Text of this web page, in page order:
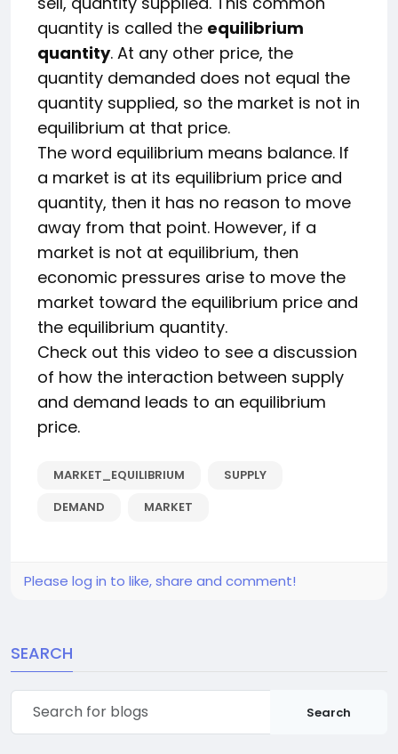
quantity is called the equilibrium
quantity. At any other price, the
quantity demanded does not equal the
quantity supplied, so the market is not in
equilibrium at that price.
The word equilibrium means balance. If
a market is at its equilibrium price and
quantity, then it has no reason to move
away from that point. However, if a
market is not at equilibrium, then
economic pressures arise to move the
market toward the equilibrium price and
the equilibrium quantity.
Check out this video to see a discussion
of how the interaction between supply
and demand leads to an equilibrium
price.
MARKET_EQUILIBRIUM
SUPPLY
DEMAND
MARKET
Please log in to like, share and comment!
SEARCH
Search